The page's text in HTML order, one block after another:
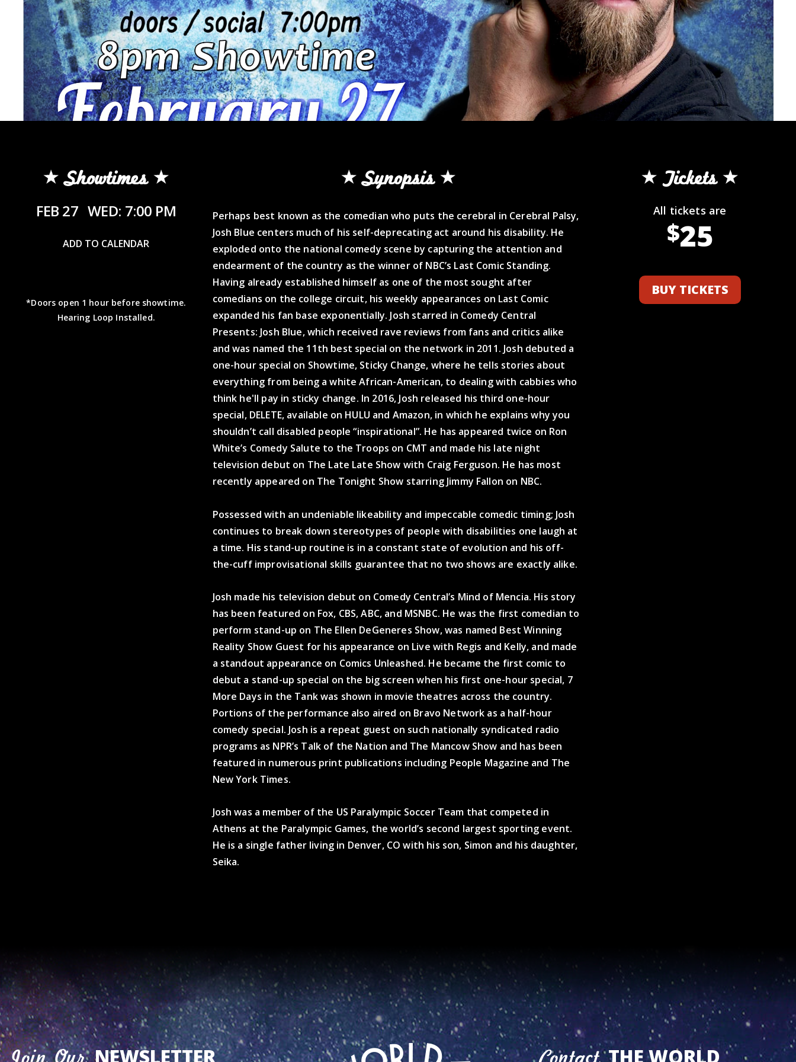
Showtimes
FEB 27 WED: 7:00 PM
ADD TO CALENDAR
*Doors open 1 hour before showtime.
Hearing Loop Installed.
Synopsis
Perhaps best known as the comedian who puts the cerebral in Cerebral Palsy,
Josh Blue centers much of his self-deprecating act around his disability. He
exploded onto the national comedy scene by capturing the attention and
endearment of the country as the winner of NBC’s Last Comic Standing.
Having already established himself as one of the most sought after
comedians on the college circuit, his weekly appearances on Last Comic
expanded his fan base exponentially. Josh starred in Comedy Central
Presents: Josh Blue, which received rave reviews from fans and critics alike
and was named the 11th best special on the network in 2011. Josh debuted a
one-hour special on Showtime, Sticky Change, where he tells stories about
everything from being a white African-American, to dealing with cabbies who
think he'll pay in sticky change. In 2016, Josh released his third one-hour
special, DELETE, available on HULU and Amazon, in which he explains why you
shouldn’t call disabled people “inspirational”. He has appeared twice on Ron
White’s Comedy Salute to the Troops on CMT and made his late night
television debut on The Late Late Show with Craig Ferguson. He has most
recently appeared on The Tonight Show starring Jimmy Fallon on NBC.
Possessed with an undeniable likeability and impeccable comedic timing; Josh
continues to break down stereotypes of people with disabilities one laugh at
a time. His stand-up routine is in a constant state of evolution and his off-
the-cuff improvisational skills guarantee that no two shows are exactly alike.
Josh made his television debut on Comedy Central’s Mind of Mencia. His story
has been featured on Fox, CBS, ABC, and MSNBC. He was the first comedian to
perform stand-up on The Ellen DeGeneres Show, was named Best Winning
Reality Show Guest for his appearance on Live with Regis and Kelly, and made
a standout appearance on Comics Unleashed. He became the first comic to
debut a stand-up special on the big screen when his first one-hour special, 7
More Days in the Tank was shown in movie theatres across the country.
Portions of the performance also aired on Bravo Network as a half-hour
comedy special. Josh is a repeat guest on such nationally syndicated radio
programs as NPR’s Talk of the Nation and The Mancow Show and has been
featured in numerous print publications including People Magazine and The
New York Times.
Josh was a member of the US Paralympic Soccer Team that competed in
Athens at the Paralympic Games, the world’s second largest sporting event.
He is a single father living in Denver, CO with his son, Simon and his daughter,
Seika.
Tickets
All tickets are
$25
BUY TICKETS
Join OurNEWSLETTER ContactTHE WORLD